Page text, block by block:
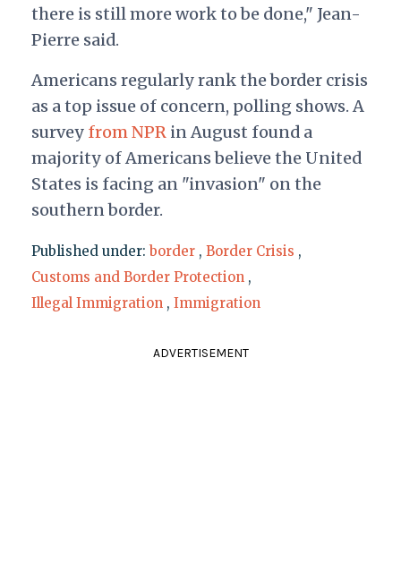
there is still more work to be done," Jean-
Pierre said.
Americans regularly rank the border crisis
as a top issue of concern, polling shows. A
survey from NPRin August found a
majority of Americans believe the United
States is facing an "invasion" on the
southern border.
Published under:border , Border Crisis ,
Customs and Border Protection ,
Illegal Immigration , Immigration
ADVERTISEMENT